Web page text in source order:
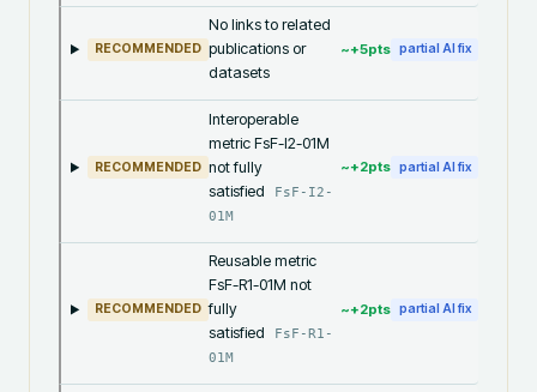
RECOMMENDED
No links to related
publications or
datasets
~+5pts partial AI fix
RECOMMENDED
Interoperable
metric FsF-I2-01M
not fully
satisfied
FsF-I2-
01M
~+2pts partial AI fix
RECOMMENDED
Reusable metric
FsF-R1-01M not
fully
satisfied
FsF-R1-
01M
~+2pts partial AI fix